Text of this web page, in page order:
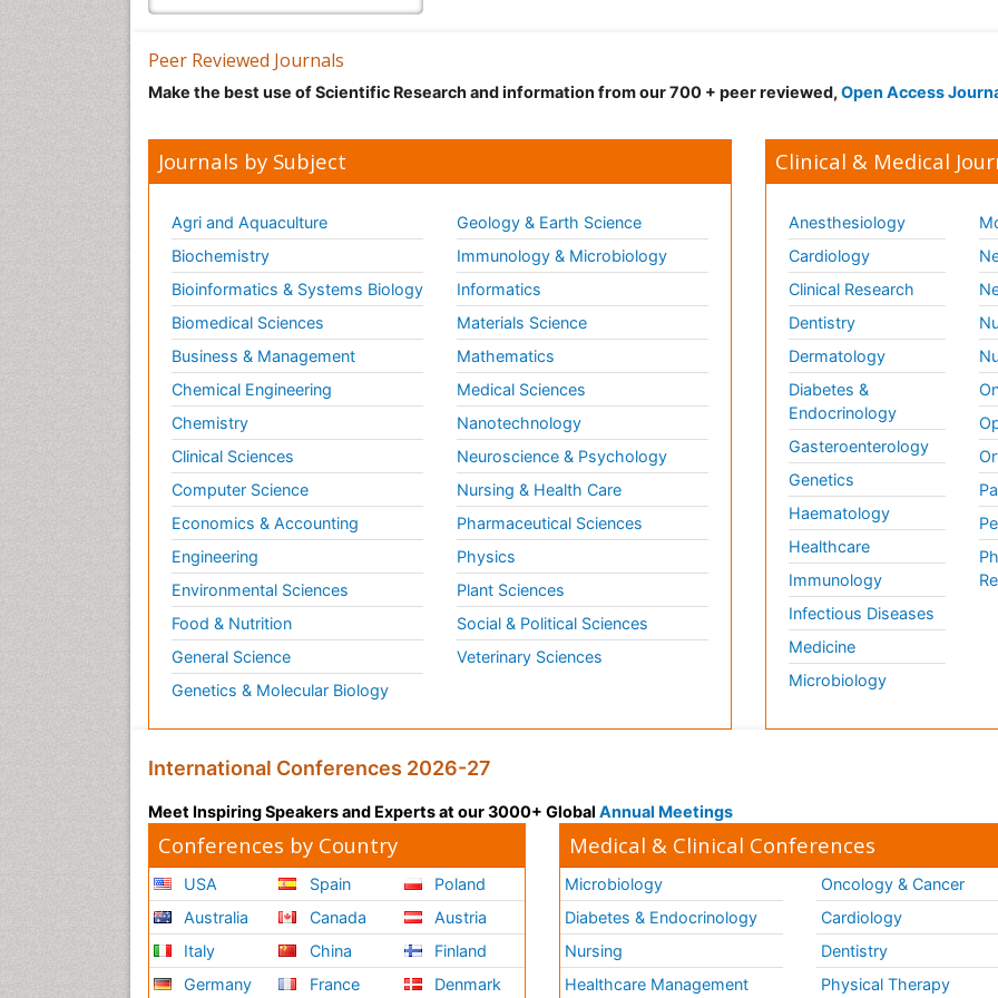
Peer Reviewed Journals
Make the best use of Scientific Research and information from our 700 + peer reviewed, Open Access
Journals by Subject
Agri and Aquaculture
Biochemistry
Bioinformatics & Systems Biology
Biomedical Sciences
Business & Management
Chemical Engineering
Chemistry
Clinical Sciences
Computer Science
Economics & Accounting
Engineering
Environmental Sciences
Food & Nutrition
General Science
Genetics & Molecular Biology
Geology & Earth Science
Immunology & Microbiology
Informatics
Materials Science
Mathematics
Medical Sciences
Nanotechnology
Neuroscience & Psychology
Nursing & Health Care
Pharmaceutical Sciences
Physics
Plant Sciences
Social & Political Sciences
Veterinary Sciences
Clinical & Medical
Anesthesiology
Cardiology
Clinical Research
Dentistry
Dermatology
Diabetes &
Endocrinology
Gasteroenterology
Genetics
Haematology
Healthcare
Immunology
Infectious Diseases
Medicine
Microbiology
International Conferences 2026-27
Meet Inspiring Speakers and Experts at our 3000+ Global Annual Meetings
Conferences by Country
USA
Australia
Italy
Germany
Spain
Canada
China
France
Poland
Austria
Finland
Denmark
Medical & Clinical Conferences
Microbiology
Diabetes & Endocrinology
Nursing
Healthcare Management
Oncology & Cancer
Cardiology
Dentistry
Physical Therapy